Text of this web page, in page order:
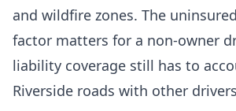
and wildfire zones. The
factor matters for a non-owner
liability coverage still has to
Riverside roads with other